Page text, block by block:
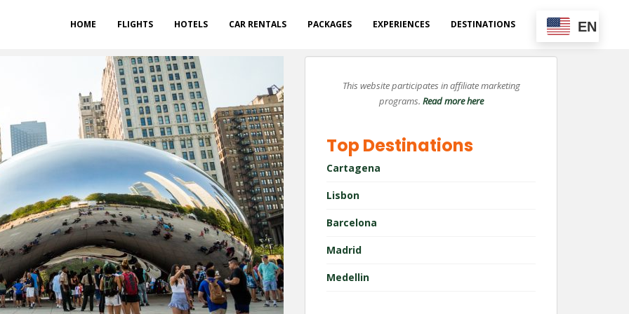
HOME FLIGHTS HOTELS CAR RENTALS PACKAGES EXPERIENCES DESTINATIONS EN
This website participates in affiliate marketing
programs. Read more here
Top Destinations
Cartagena
Lisbon
Barcelona
Madrid
Medellin